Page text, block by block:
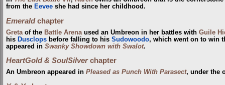
from the Eevee she had since her childhood.
Emeraldchapter
Greta of the Battle Arena used an Umbreon in her battles with Guile
his Dusclops before falling to his Sudowoodo, which went on to win
appeared in Swanky Showdown with Swalot.
HeartGold & SoulSilverchapter
An Umbreon appeared in Pleased as Punch With Parasect, under the